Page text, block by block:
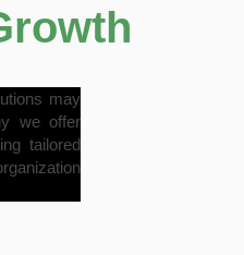
may
we offer
tailored